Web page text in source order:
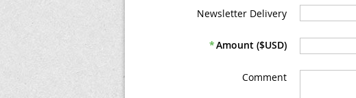
Newsletter Delivery
*Amount ($USD)
Comment